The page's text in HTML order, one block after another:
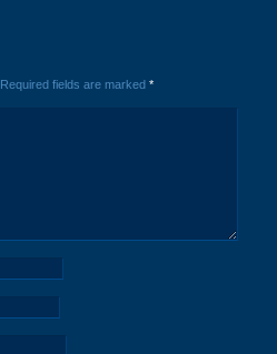
Required fields are marked *